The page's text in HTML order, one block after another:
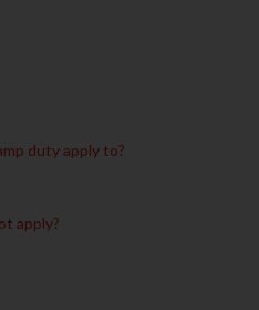
duty apply to?
apply?